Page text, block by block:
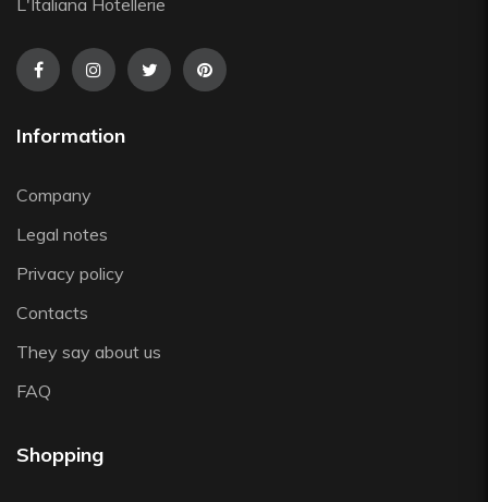
The Bars
Tognana
Viejo Valle
Zafferano
Zwiesel
Information
Company
Legal notes
Privacy policy
Contacts
They say about us
FAQ
Shopping